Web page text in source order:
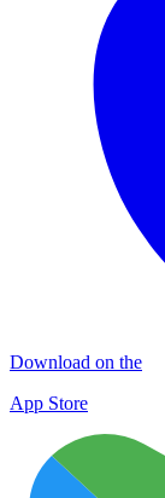
Download on the
App Store